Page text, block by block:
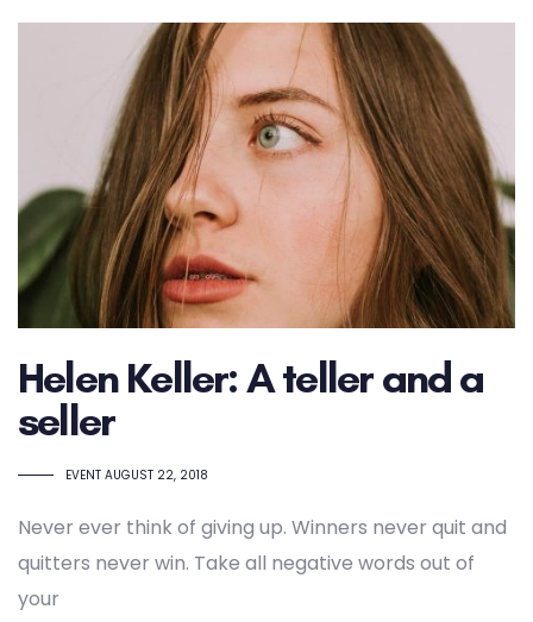
Helen Keller: A teller and a
seller
TAGS
EVENT AUGUST 22, 2018
Never ever think of giving up. Winners never quit and
quitters never win. Take all negative words out of
your